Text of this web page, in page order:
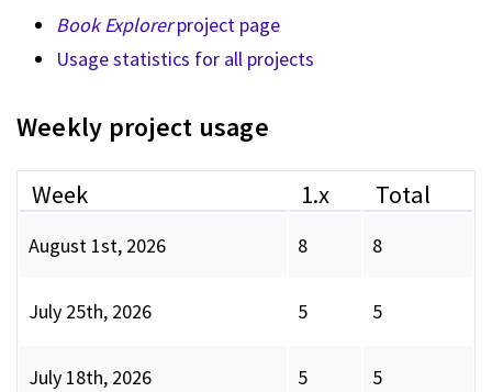
Book Explorerproject page
Usage statistics for all projects
Weekly project usage
Week 1.x Total
August 1st, 2026 8 8
July 25th, 2026 5 5
July 18th, 2026 5 5